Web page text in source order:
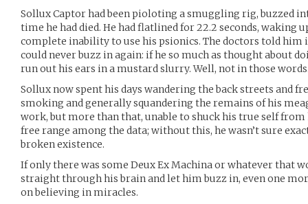
Sollux Captor had been pioloting a smuggling rig, buzzed
time he had died. He had flatlined for 22.2 seconds, waking
complete inability to use his psionics. The doctors told
could never buzz in again: if he so much as thought about
run out his ears in a mustard slurry. Well, not in those
Sollux now spent his days wandering the back streets and
smoking and generally squandering the remains of his
work, but more than that, unable to shuck his true self
free range among the data; without this, he wasn’t sure
broken existence.
If only there was some Deux Ex Machina or whatever that
straight through his brain and let him buzz in, even one
on believing in miracles.